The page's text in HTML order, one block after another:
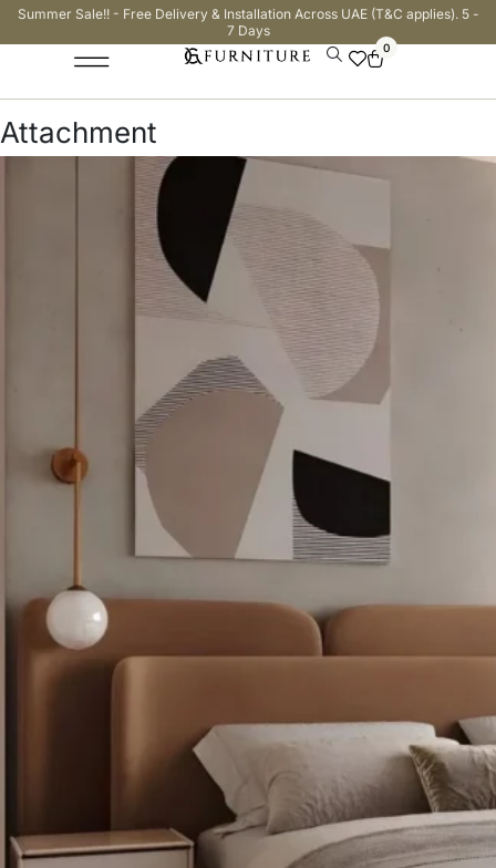
Summer Sale!! - Free Delivery & Installation Across UAE (T&C applies). 5 -
7 Days
0
Attachment